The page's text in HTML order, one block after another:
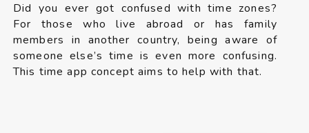
Did you ever got confused with time zones?
For those who live abroad or has family
members in another country, being aware of
someone else’s time is even more confusing.
This time app concept aims to help with that.